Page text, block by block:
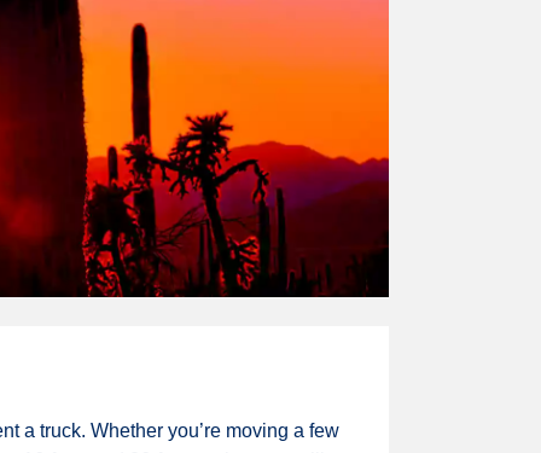
a truck. Whether you’re moving a few